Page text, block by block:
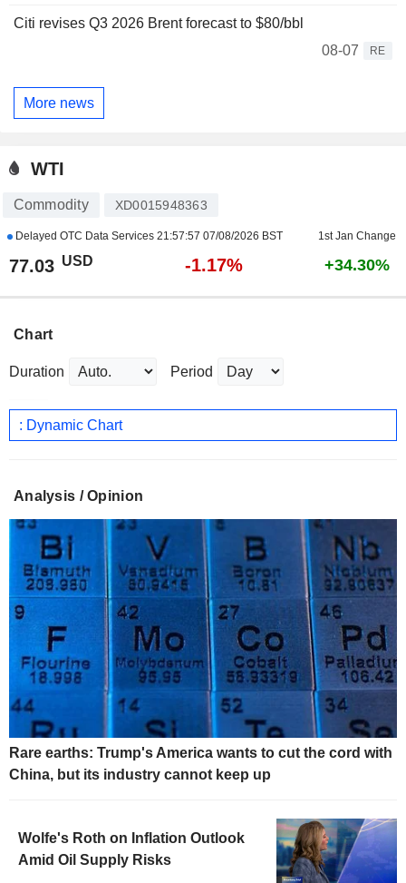
Citi revises Q3 2026 Brent forecast to $80/bbl
08-07
RE
More news
WTI
Commodity XD0015948363
Delayed OTC Data Services 21:57:57 07/08/2026 BST 1st Jan Change
77.03 USD -1.17% +34.30%
Chart
Duration Period
: Dynamic Chart
Analysis / Opinion
Rare earths: Trump's America wants to cut the cord with
China, but its industry cannot keep up
Wolfe's Roth on Inflation Outlook
Amid Oil Supply Risks